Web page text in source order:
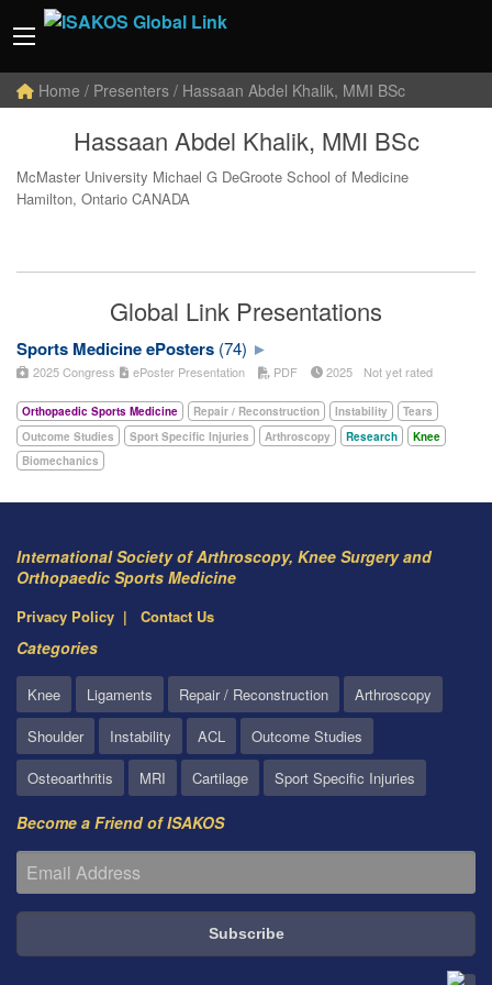
Home / Presenters / Hassaan Abdel Khalik, MMI BSc
Hassaan Abdel Khalik, MMI BSc
McMaster University Michael G DeGroote School of Medicine
Hamilton, Ontario CANADA
Global Link Presentations
Sports Medicine ePosters (74)
2025 Congress ePoster Presentation PDF 2025 Not yet rated
Orthopaedic Sports Medicine Repair / Reconstruction Instability
Tears
Outcome Studies
Sport Specific Injuries Arthroscopy Research
Knee
Biomechanics
International Society of Arthroscopy, Knee Surgery and
Orthopaedic Sports Medicine
Privacy Policy Contact Us
Categories
Knee Ligaments Repair / Reconstruction
Arthroscopy
Shoulder
Instability ACL
Outcome Studies
Osteoarthritis
MRI Cartilage Sport Specific Injuries
Become a Friend of ISAKOS